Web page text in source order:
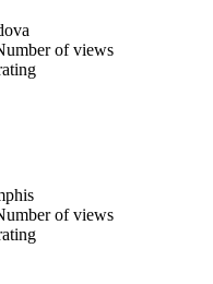
of views
of views